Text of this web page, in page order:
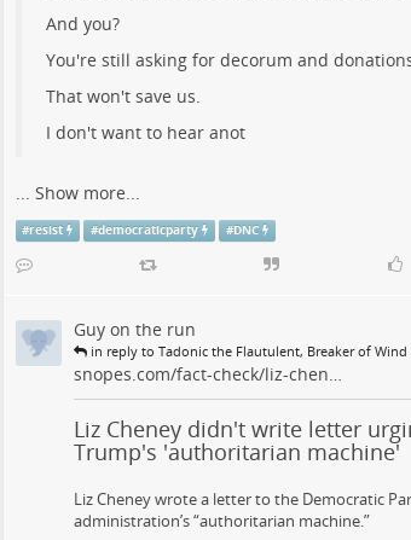
And you?
You're still asking for decorum and
That won't save us.
I don't want to hear anot
... Show more...
#resist #democraticparty #DNC
Guy on the run
in reply to Tadonic the Flautulent, Breaker of Wind
snopes.com/fact-check/liz-chen…
Liz Cheney didn't write letter
Trump's 'authoritarian machine'
Liz Cheney wrote a letter to the Democratic
administration’s “authoritarian machine.”